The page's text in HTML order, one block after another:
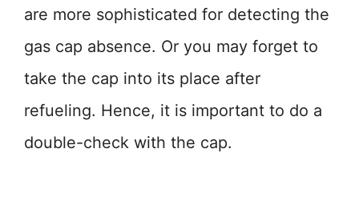
are more sophisticated for detecting the
gas cap absence. Or you may forget to
take the cap into its place after
refueling. Hence, it is important to do a
double-check with the cap.